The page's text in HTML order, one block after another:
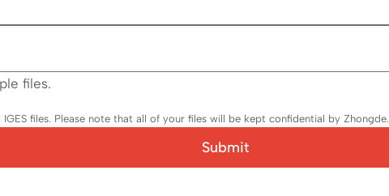
files.
IGES files. Please note that all of your files will be kept confidential by Zhongde.
Submit